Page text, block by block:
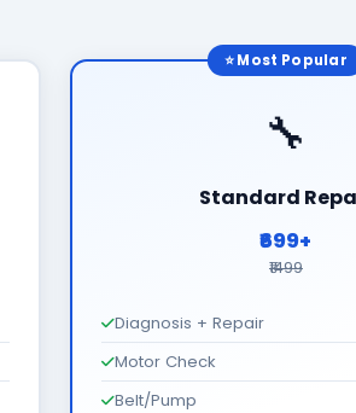
⭐ Most Popular
🔧
Standard
₹699+
₹1499
Diagnosis + Repair
Motor Check
Belt/Pump